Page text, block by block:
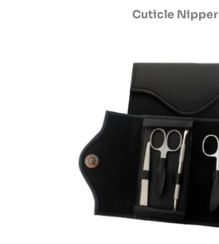
Cuticle Nipper